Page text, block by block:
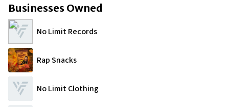
Businesses Owned
No Limit Records
Rap Snacks
No Limit Clothing